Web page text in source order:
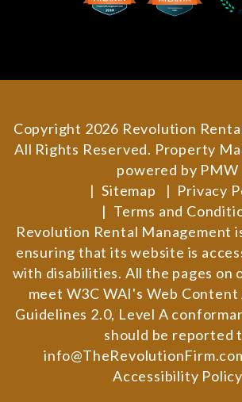
Copyright 2026 Revolution
All Rights Reserved. Property
powered by PMW
Sitemap
Privacy
Terms and
Revolution Rental Management
ensuring that its website is
with disabilities. All the pages on
meet W3C WAI's Web
Guidelines 2.0, Level A
should be reported
Accessibility Policy